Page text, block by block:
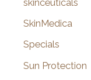
skinceuticals
SkinMedica
Specials
Sun Protection